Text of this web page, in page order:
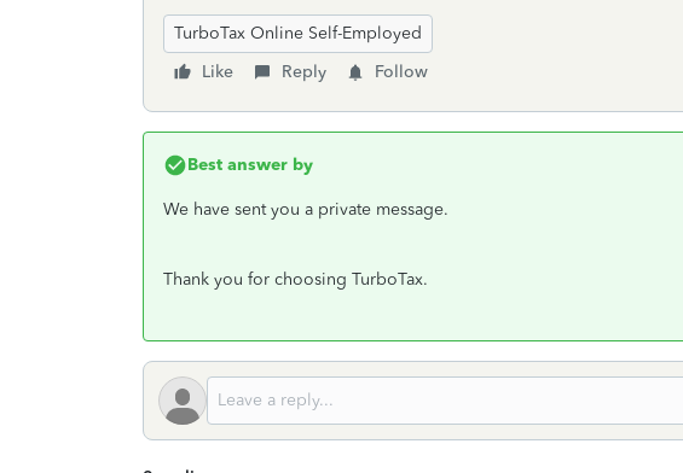
TurboTax Online Self-Employed
Like
Reply Follow
Best answer by
We have sent you a private message.
Thank you for choosing TurboTax.